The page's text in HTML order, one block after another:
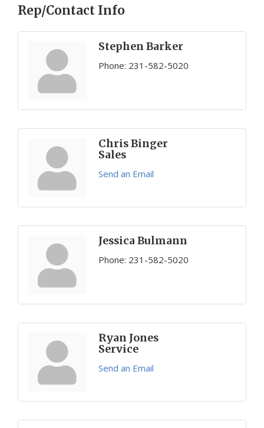
Rep/Contact Info
Stephen Barker
Phone: 231-582-5020
Chris Binger
Sales
Send an Email
Jessica Bulmann
Phone: 231-582-5020
Ryan Jones
Service
Send an Email